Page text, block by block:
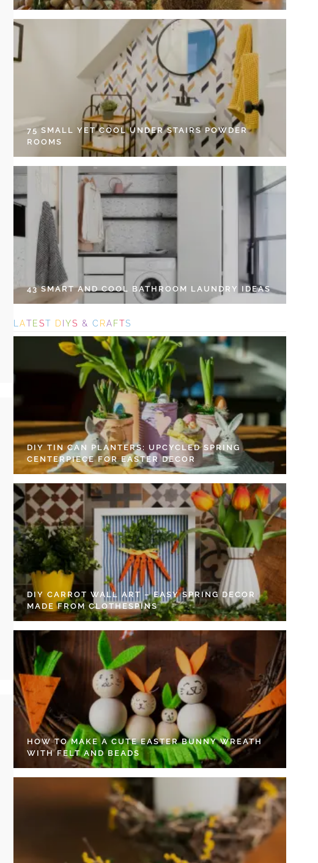
75 SMALL YET COOL UNDER STAIRS POWDER
ROOMS
43 SMART AND COOL BATHROOM LAUNDRY IDEAS
L ATEST DIYS & C RAFTS
DIY TIN CAN PLANTERS: UPCYCLED SPRING
CENTERPIECE FOR EASTER DECOR
DIY CARROT WALL ART – EASY SPRING DECOR
MADE FROM CLOTHESPINS
HOW TO MAKE A CUTE EASTER BUNNY WREATH
WITH FELT AND BEADS